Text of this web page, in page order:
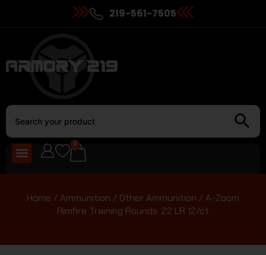
219-561-7505
0
Home /Ammunition / Other Ammunition / A-Zoom
Rimfire Training Rounds .22 LR 12/ct